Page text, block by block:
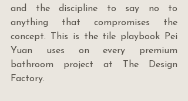
and the discipline to say no to
anything that compromises the
concept. This is the tile playbook Pei
Yuan uses on every premium
bathroom project at The Design
Factory.